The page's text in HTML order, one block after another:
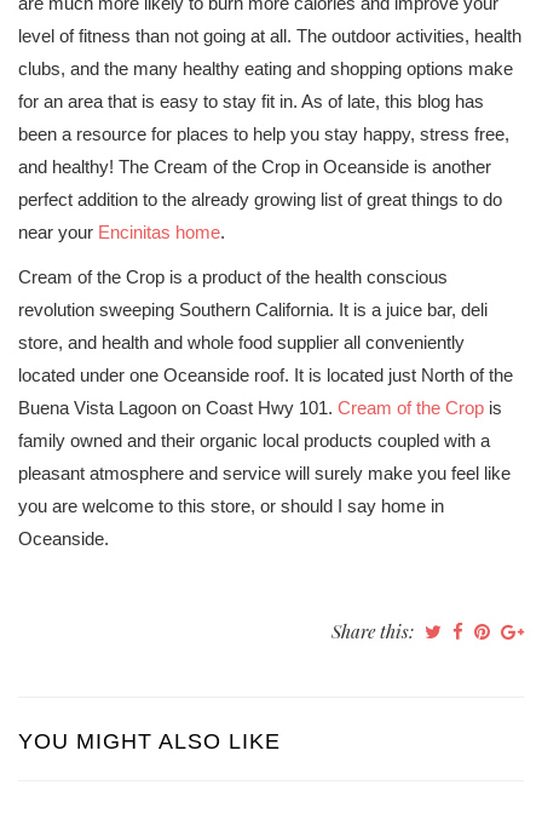
level of fitness than not going at all. The outdoor activities, health
clubs, and the many healthy eating and shopping options make
for an area that is easy to stay fit in. As of late, this blog has
been a resource for places to help you stay happy, stress free,
and healthy! The Cream of the Crop in Oceanside is another
perfect addition to the already growing list of great things to do
near your Encinitas home.
Cream of the Crop is a product of the health conscious
revolution sweeping Southern California. It is a juice bar, deli
store, and health and whole food supplier all conveniently
located under one Oceanside roof. It is located just North of the
Buena Vista Lagoon on Coast Hwy 101. Cream of the Crop is
family owned and their organic local products coupled with a
pleasant atmosphere and service will surely make you feel like
you are welcome to this store, or should I say home in
Oceanside.
Share this:
YOU MIGHT ALSO LIKE